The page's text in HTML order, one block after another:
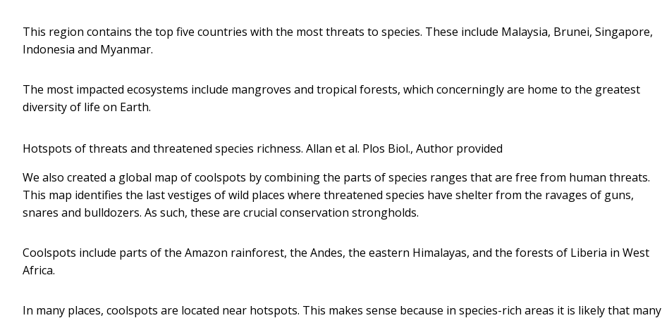
This region contains the top five countries with the most threats to species. These include Malaysia, Brunei, Singapore,
Indonesia and Myanmar.
The most impacted ecosystems include mangroves and tropical forests, which concerningly are home to the greatest
diversity of life on Earth.
Hotspots of threats and threatened species richness. Allan et al. Plos Biol., Author provided
We also created a global map of coolspots by combining the parts of species ranges that are free from human threats.
This map identifies the last vestiges of wild places where threatened species have shelter from the ravages of guns,
snares and bulldozers. As such, these are crucial conservation strongholds.
Coolspots include parts of the Amazon rainforest, the Andes, the eastern Himalayas, and the forests of Liberia in West
Africa.
In many places, coolspots are located near hotspots. This makes sense because in species-rich areas it is likely that many